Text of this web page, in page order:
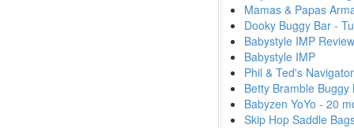
Mamas & Papas
Dooky Buggy Bar -
Babystyle IMP
Babystyle IMP
Phil & Ted's
Betty Bramble Buggy
Babyzen YoYo - 20
Skip Hop Saddle